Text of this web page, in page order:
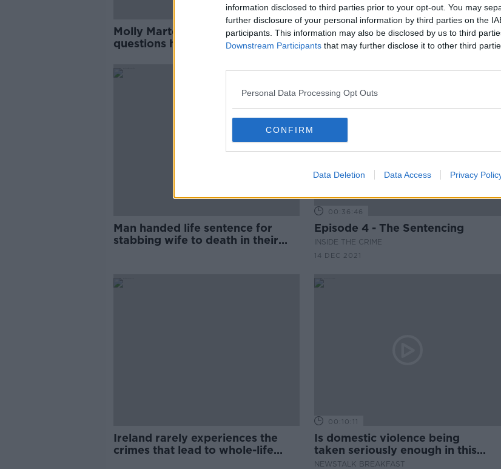
information disclosed to third parties prior to your opt-out. You may
further disclosure of your personal information by third parties on the
participants. This information may also be disclosed by us to third
Downstream Participants that may further disclose it to other third
Personal Data Processing Opt Outs
CONFIRM
Data Deletion Data Access Privacy
Molly Martens sentencing: Expert
questions how Jason Corbett's
Lucy Letby may snub child
murder sentencing
Man handed life sentence for
stabbing wife to death in their
00:36:46
Episode 4 - The Sentencing
INSIDE THE CRIME
14 DEC 2021
Ireland rarely experiences the
crimes that lead to whole-life
00:10:11
Is domestic violence being
taken seriously enough in this
country?
NEWSTALK BREAKFAST